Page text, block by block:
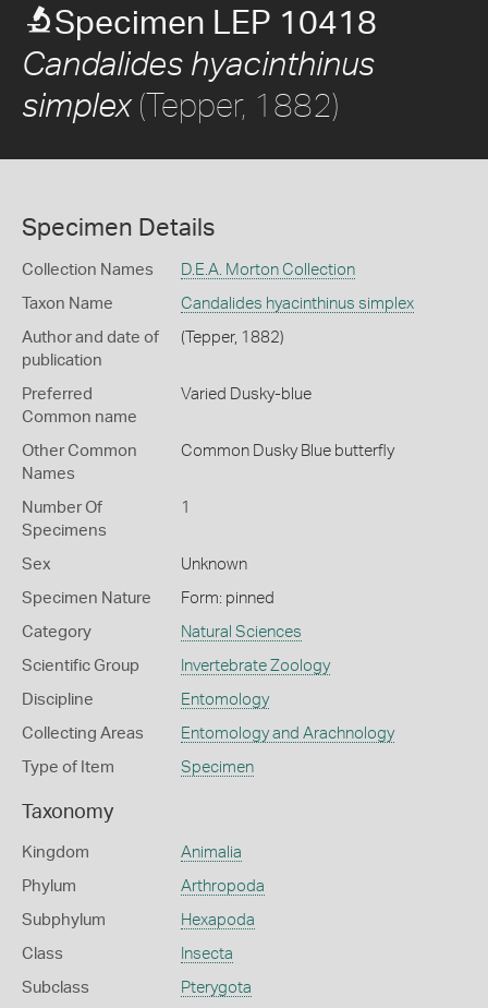
Specimen LEP 10418
Candalides hyacinthinus
simplex(Tepper, 1882)
Specimen Details
Collection Names D.E.A. Morton Collection
Taxon Name Candalides hyacinthinus simplex
Author and date of
publication
(Tepper, 1882)
Preferred
Common name
Varied Dusky-blue
Other Common
Names
Common Dusky Blue butterfly
Number Of
Specimens
1
Sex Unknown
Specimen Nature Form: pinned
Category Natural Sciences
Scientific Group Invertebrate Zoology
Discipline Entomology
Collecting Areas Entomology and Arachnology
Type of Item Specimen
Taxonomy
Kingdom Animalia
Phylum Arthropoda
Subphylum Hexapoda
Class Insecta
Subclass Pterygota